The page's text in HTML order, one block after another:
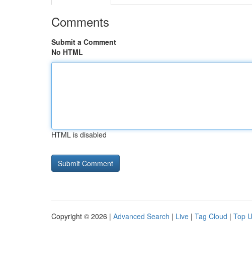
Comments
Submit a Comment
No HTML
HTML is disabled
Copyright © 2026 | Advanced Search | Live | Tag Cloud | Top